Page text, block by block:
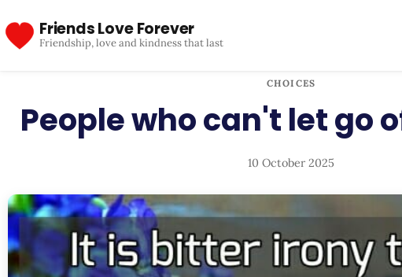
Friends Love Forever
Friendship, love and kindness that last
CHOICES
People who can't let go
10 October 2025